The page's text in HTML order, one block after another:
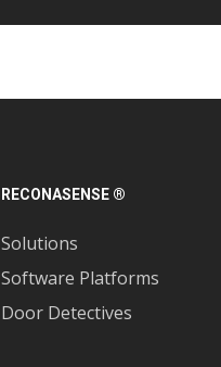
RECONASENSE ®
Solutions
Software Platforms
Door Detectives